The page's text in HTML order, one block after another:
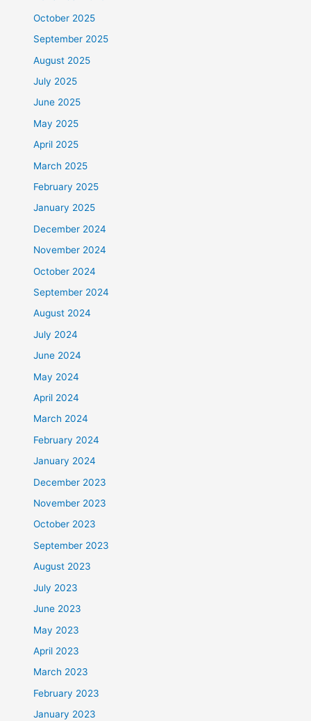
October 2025
September 2025
August 2025
July 2025
June 2025
May 2025
April 2025
March 2025
February 2025
January 2025
December 2024
November 2024
October 2024
September 2024
August 2024
July 2024
June 2024
May 2024
April 2024
March 2024
February 2024
January 2024
December 2023
November 2023
October 2023
September 2023
August 2023
July 2023
June 2023
May 2023
April 2023
March 2023
February 2023
January 2023